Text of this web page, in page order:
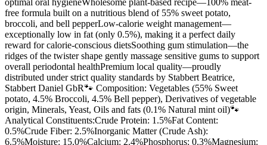
optimal oral hygieneWholesome plant-based recipe—100% meat-
free formula built on a nutritious blend of 55% sweet potato,
broccoli, and bell pepperLow-calorie weight management—
exceptionally low in fat (only 0.5%), making it a perfect daily
reward for calorie-conscious dietsSoothing gum stimulation—the
ridges of the twister shape gently massage sensitive gums to support
overall periodontal healthPremium local quality—proudly
distributed under strict quality standards by Stabbert Beatrice,
Stabbert Daniel GbR🐾 Composition: Vegetables (55% Sweet
potato, 4.5% Broccoli, 4.5% Bell pepper), Derivatives of vegetable
origin, Minerals, Yeast, Oils and fats (0.1% Natural mint oil)🐾
Analytical Constituents:Crude Protein: 1.5%Fat Content:
0.5%Crude Fiber: 2.5%Inorganic Matter (Crude Ash):
6.5%Moisture: 15.0%Calcium: 2.4%Phosphorus: 0.3%Magnesium: